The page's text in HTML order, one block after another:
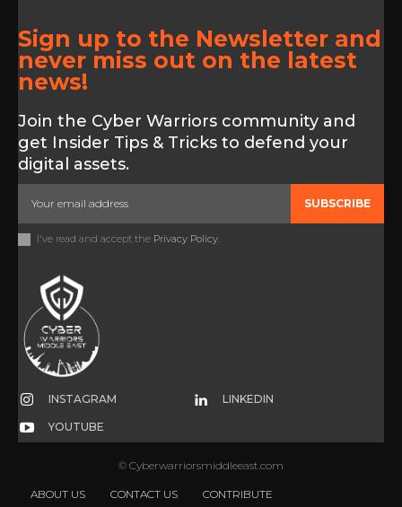
Sign up to the Newsletter and
never miss out on the latest
news!
Join the Cyber Warriors community and
get Insider Tips & Tricks to defend your
digital assets.
SUBSCRIBE
I've read and accept the Privacy Policy
INSTAGRAM LINKEDIN
YOUTUBE
© Cyberwarriorsmiddleeast.com
ABOUT US CONTACT US CONTRIBUTE